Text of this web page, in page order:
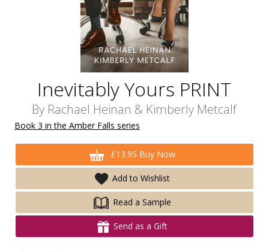
Inevitably Yours PRINT
By Rachael Heinan & Kimberly Metcalf
Book 3 in the Amber Falls series
£13.95 Buy Now
Add to Wishlist
Read a Sample
Send as a Gift